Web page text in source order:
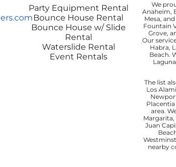
Party Equipment Rental
Bounce House Rental
Bounce House w/ Slide
Rental
Waterslide Rental
Event Rentals
We
Anaheim,
Mesa,
Fountain
Grove,
Our
Habra,
Beach.
The list
Los
area.
Margarita,
Juan
nearby